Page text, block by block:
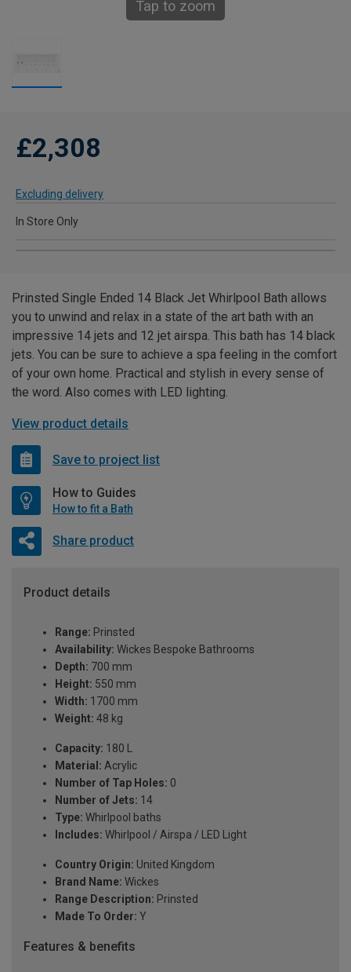
Tap to zoom
£2,308
Excluding delivery
In Store Only
Prinsted Single Ended 14 Black Jet Whirlpool Bath allows
you to unwind and relax in a state of the art bath with an
impressive 14 jets and 12 jet airspa. This bath has 14 black
jets. You can be sure to achieve a spa feeling in the comfort
of your own home. Practical and stylish in every sense of
the word. Also comes with LED lighting.
View product details
Save to project list
How to Guides
How to fit a Bath
Share product
Product details
Range: Prinsted
Availability: Wickes Bespoke Bathrooms
Depth: 700 mm
Height: 550 mm
Width: 1700 mm
Weight: 48 kg
Capacity: 180 L
Material: Acrylic
Number of Tap Holes: 0
Number of Jets: 14
Type: Whirlpool baths
Includes: Whirlpool / Airspa / LED Light
Country Origin: United Kingdom
Brand Name: Wickes
Range Description: Prinsted
Made To Order: Y
Features & benefits